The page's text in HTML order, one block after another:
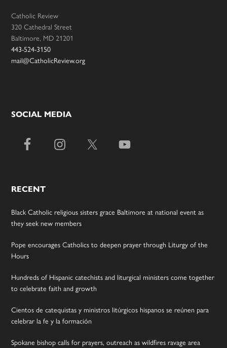
Catholic Review
320 Cathedral Street
Baltimore, MD 21201
443-524-3150
mail@CatholicReview.org
SOCIAL MEDIA
RECENT
Black Catholic religious sisters grace Baltimore at national event as
they seek new members
Pope encourages Catholics to deepen prayer through Liturgy of the
Hours
Hundreds of Hispanic catechists and liturgical ministers come together
to celebrate faith and growth
Cientos de catequistas y ministros litúrgicos hispanos se reúnen para
celebrar la fe y la formación
Spokane bishop calls for prayers, outreach as wildfires ravage area